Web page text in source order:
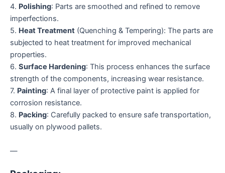
4. Polishing: Parts are smoothed and refined to remove
imperfections.
5. Heat Treatment (Quenching & Tempering): The parts are
subjected to heat treatment for improved mechanical
properties.
6. Surface Hardening: This process enhances the surface
strength of the components, increasing wear resistance.
7. Painting: A final layer of protective paint is applied for
corrosion resistance.
8. Packing: Carefully packed to ensure safe transportation,
usually on plywood pallets.
—